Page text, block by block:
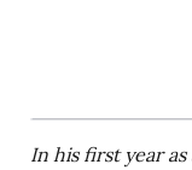
In his first year